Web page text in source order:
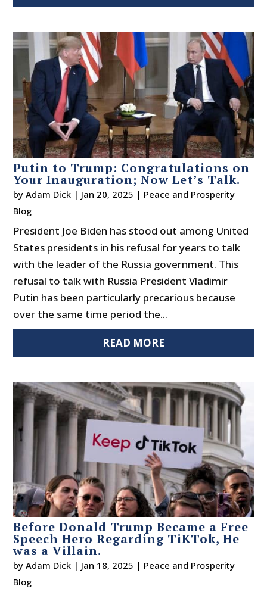
Putin to Trump: Congratulations on
Your Inauguration; Now Let’s Talk.
byAdam Dick | Jan 20, 2025 | Peace and Prosperity
Blog
President Joe Biden has stood out among United
States presidents in his refusal for years to talk
with the leader of the Russia government. This
refusal to talk with Russia President Vladimir
Putin has been particularly precarious because
over the same time period the...
READ MORE
Before Donald Trump Became a Free
Speech Hero Regarding TiKTok, He
was a Villain.
byAdam Dick | Jan 18, 2025 | Peace and Prosperity
Blog